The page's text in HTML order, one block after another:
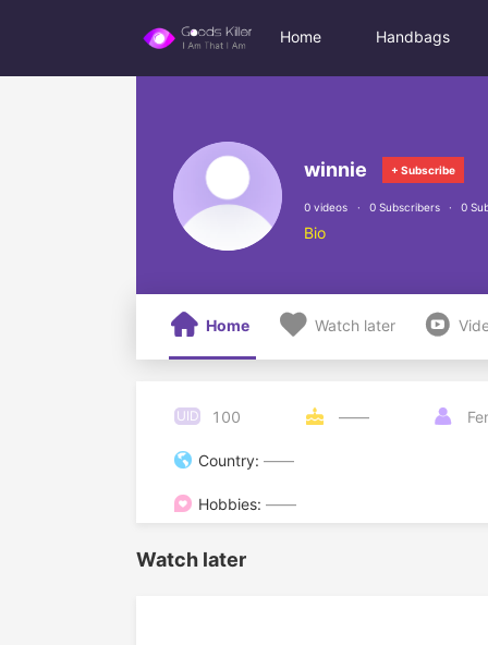
Home Handbags
winnie + Subscribe
0 videos 0 Subscribers 0
Bio
 Home  Watch later 
UID 100  —— 
 Country: ——
 Hobbies: ——
Watch later